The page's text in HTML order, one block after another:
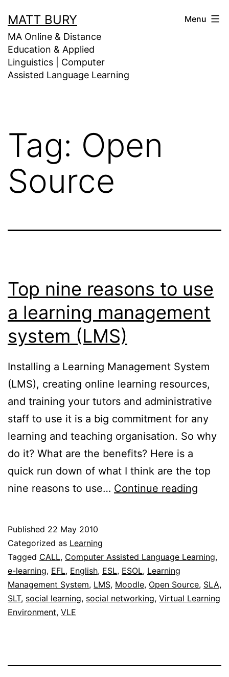
to
content
MATT BURY
MA Online & Distance
Education & Applied
Linguistics | Computer
Assisted Language Learning
Menu
Tag: Open
Source
Top nine reasons to use
a learning management
system (LMS)
Installing a Learning Management System
(LMS), creating online learning resources,
and training your tutors and administrative
staff to use it is a big commitment for any
learning and teaching organisation. So why
do it? What are the benefits? Here is a
quick run down of what I think are the top
nine reasons to use… Continue reading
use
Published 22 May 2010
Categorized as Learning
Tagged CALL, Computer Assisted Language Learning,
e-learning, EFL, English, ESL, ESOL, Learning
Management System, LMS, Moodle, Open Source, SLA,
SLT, social learning, social networking, Virtual Learning
Environment, VLE